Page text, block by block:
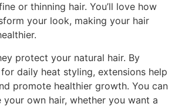
or thinning hair. You’ll love how
your look, making your hair
protect your natural hair. By
daily heat styling, extensions help
promote healthier growth. You can
own hair, whether you want a